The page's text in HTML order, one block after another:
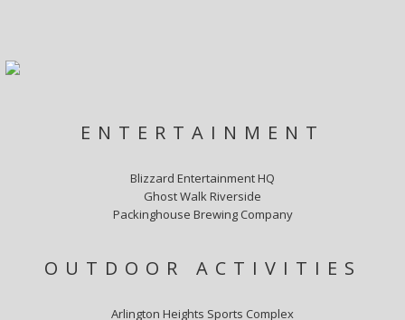
ENTERTAINMENT
Blizzard Entertainment HQ
Ghost Walk Riverside
Packinghouse Brewing Company
OUTDOOR ACTIVITIES
Arlington Heights Sports Complex